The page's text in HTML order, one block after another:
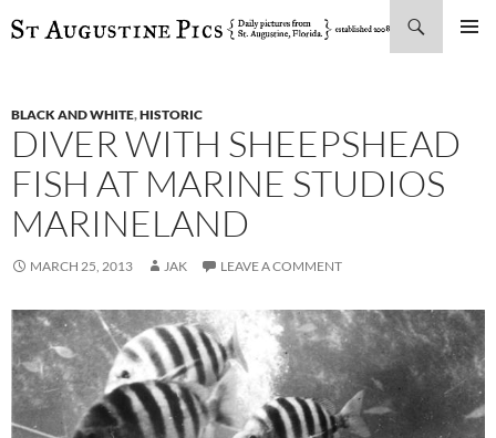
SKIP
BLACK AND WHITE,HISTORIC
DIVER WITH SHEEPSHEAD
FISH AT MARINE STUDIOS
MARINELAND
MARCH 25, 2013 JAK LEAVE A COMMENT